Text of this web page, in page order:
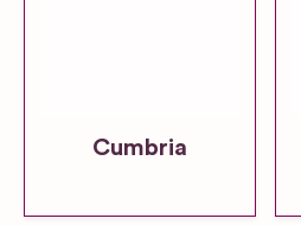
Cumbria